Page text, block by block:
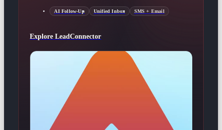
AI Follow-Up Unified Inbox SMS + Email
Explore LeadConnector